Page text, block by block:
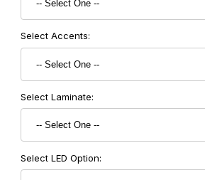
Select Accents:
Select Laminate:
Select LED Option: